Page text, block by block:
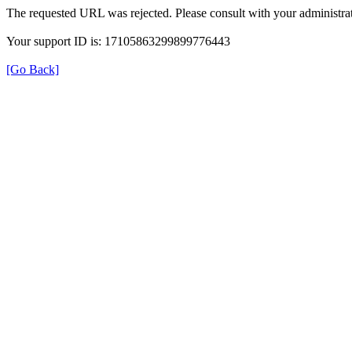
The requested URL was rejected. Please consult with your
Your support ID is: 17105863299899776443
[Go Back]